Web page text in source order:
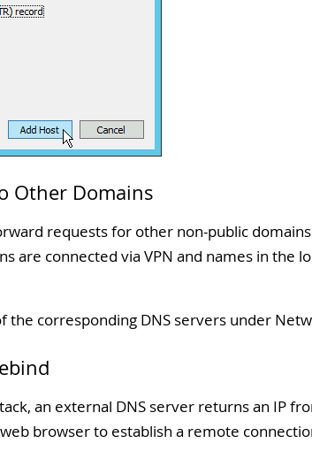
Other Domains
requests for other non-public
are connected via VPN and names in the
the corresponding DNS servers under
an external DNS server returns an IP
browser to establish a remote